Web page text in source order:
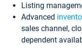
Listing
Advanced
sales channel,
dependent